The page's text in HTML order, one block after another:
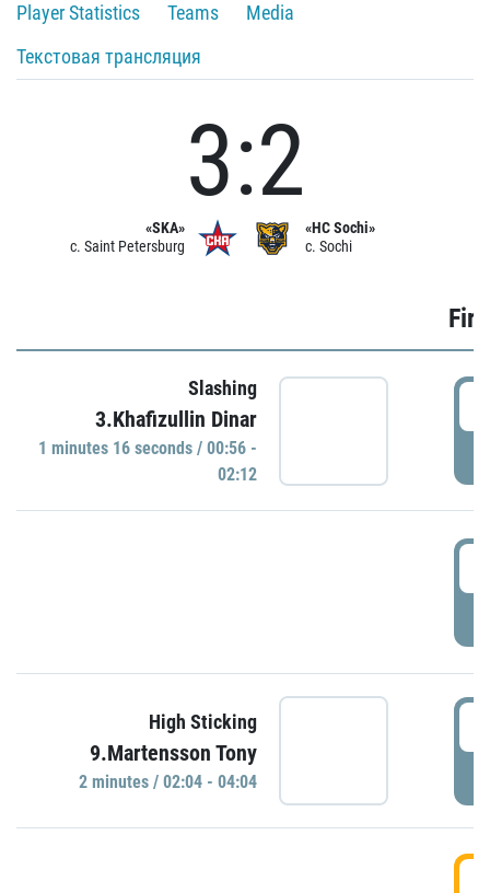
Player Statistics
Teams
Media
Текстовая трансляция
«SKA»
c. Saint Petersburg
3:2
«HC Sochi»
c. Sochi
Slashing
3.Khafizullin Dinar
1 minutes 16 seconds / 00:56 -
02:12
High Sticking
9.Martensson Tony
2 minutes / 02:04 - 04:04